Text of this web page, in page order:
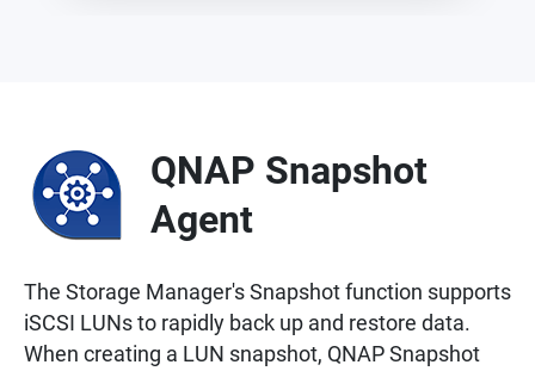
QNAP Snapshot
Agent
The Storage Manager's Snapshot function supports
iSCSI LUNs to rapidly back up and restore data.
When creating a LUN snapshot, QNAP Snapshot